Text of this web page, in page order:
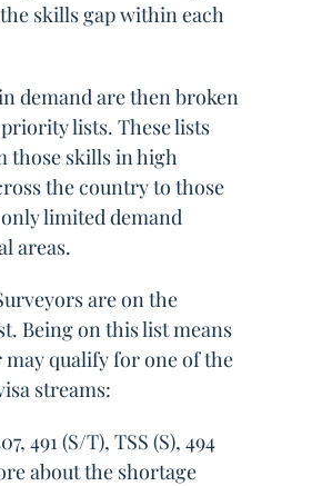
skills gap within each
demand are then broken
lists. These lists
those skills in high
the country to those
limited demand
areas.
are on the
Being on this list means
may qualify for one of the
streams:
491 (S/T), TSS (S), 494
about the shortage